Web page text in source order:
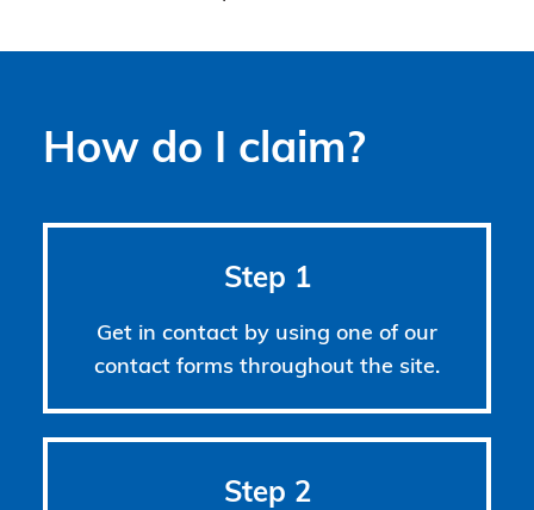
How do I claim?
Step 1
Get in contact by using one of our
contact forms throughout the site.
Step 2